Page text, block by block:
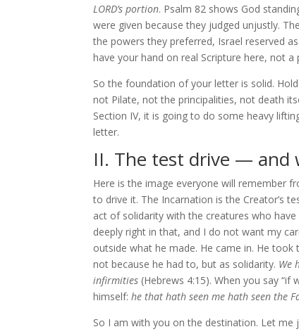
LORD’s portion. Psalm 82 shows God
were given because they judged unjustly.
the powers they preferred, Israel reserved
have your hand on real Scripture here, not a
So the foundation of your letter is solid.
not Pilate, not the principalities, not death
Section IV, it is going to do some heavy
letter.
II. The test drive — and
Here is the image everyone will remember
to drive it. The Incarnation is the Creator’s
act of solidarity with the creatures who
deeply right in that, and I do not want my
outside what he made. He came in. He
not because he had to, but as solidarity. We
infirmities (Hebrews 4:15). When you say “if
himself: he that hath seen me hath seen the
So I am with you on the destination. Let